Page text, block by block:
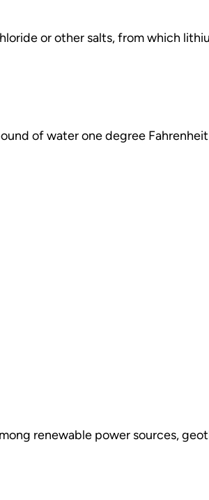
or other salts, from which
of water one degree
renewable power sources,